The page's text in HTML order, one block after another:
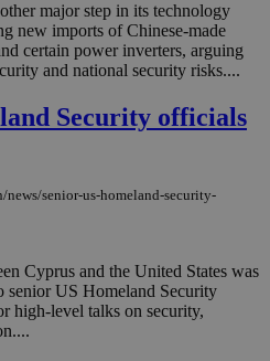
major step in its technology
new imports of Chinese-made
certain power inverters, arguing
and national security risks....
Security officials
senior-us-homeland-security-
Cyprus and the United States was
US Homeland Security
high-level talks on security,